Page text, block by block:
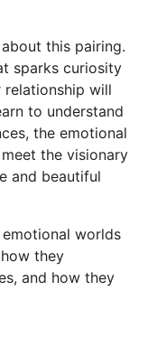
this pairing.
sparks curiosity
relationship will
to understand
the emotional
the visionary
and beautiful
worlds
they
and how they